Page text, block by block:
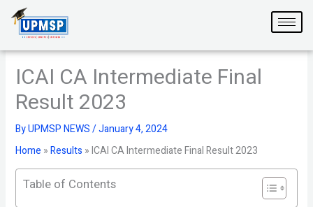
content
ICAI CA Intermediate Final
Result 2023
ByUPMSP NEWS/January 4, 2024
Home »Results »ICAI CA Intermediate Final Result 2023
Table of Contents